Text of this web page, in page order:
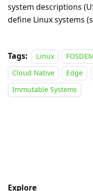
system descriptions
define Linux systems
Tags: Linux
Cloud Native
Edge
Immutable Systems
Explore